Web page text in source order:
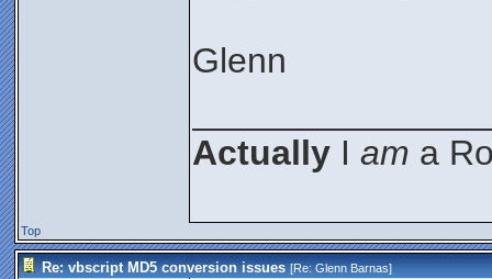
Glenn
Actually I am a
Top
Re: vbscript MD5 conversion issues [Re:Glenn Barnas]